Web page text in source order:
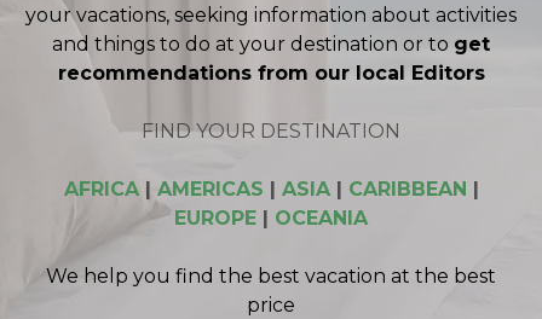
your vacations, seeking information about activities
and things to do at your destination or to get
recommendations from our local Editors
FIND YOUR DESTINATION
AFRICA| AMERICAS ASIA| CARIBBEAN
EUROPE
OCEANIA
We help you find the best vacation at the best
price